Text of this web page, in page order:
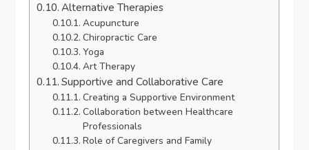
Alternative Therapies
Acupuncture
Chiropractic Care
Yoga
Art Therapy
Supportive and Collaborative Care
Creating a Supportive Environment
Collaboration between Healthcare
Professionals
Role of Caregivers and Family